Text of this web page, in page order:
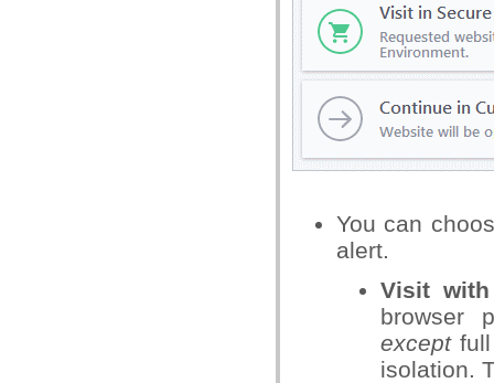
You can
alert.
Visit with
browser
except
isolation.